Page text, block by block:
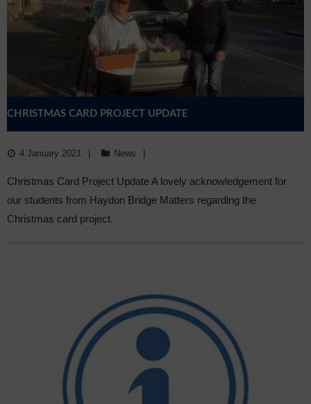
CHRISTMAS CARD PROJECT UPDATE
4 January 2021 News
Christmas Card Project Update A lovely acknowledgement for
our students from Haydon Bridge Matters regarding the
Christmas card project.